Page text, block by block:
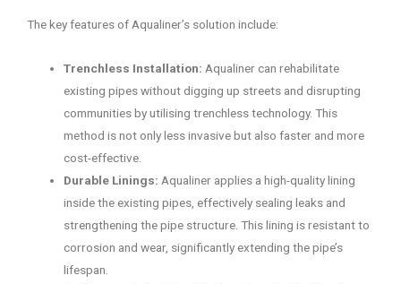
The key features of Aqualiner’s solution include:
Trenchless Installation: Aqualiner can rehabilitate
existing pipes without digging up streets and disrupting
communities by utilising trenchless technology. This
method is not only less invasive but also faster and more
cost-effective.
Durable Linings: Aqualiner applies a high-quality lining
inside the existing pipes, effectively sealing leaks and
strengthening the pipe structure. This lining is resistant to
corrosion and wear, significantly extending the pipe’s
lifespan.